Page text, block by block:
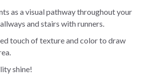
as a visual pathway throughout your
and stairs with runners.
touch of texture and color to draw
shine!